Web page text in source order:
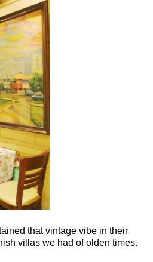
that vintage vibe in their
villas we had of olden times.